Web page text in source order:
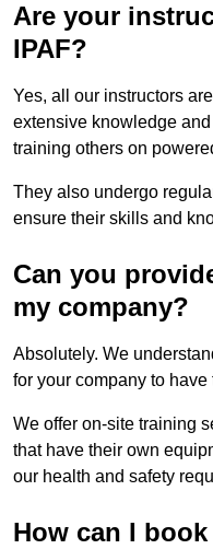
Are your
IPAF?
Yes, all our instructors
extensive knowledge
training others on
They also undergo
ensure their skills and
Can you
my company?
Absolutely. We
for your company to
We offer on-site training
that have their own
our health and safety
How can I